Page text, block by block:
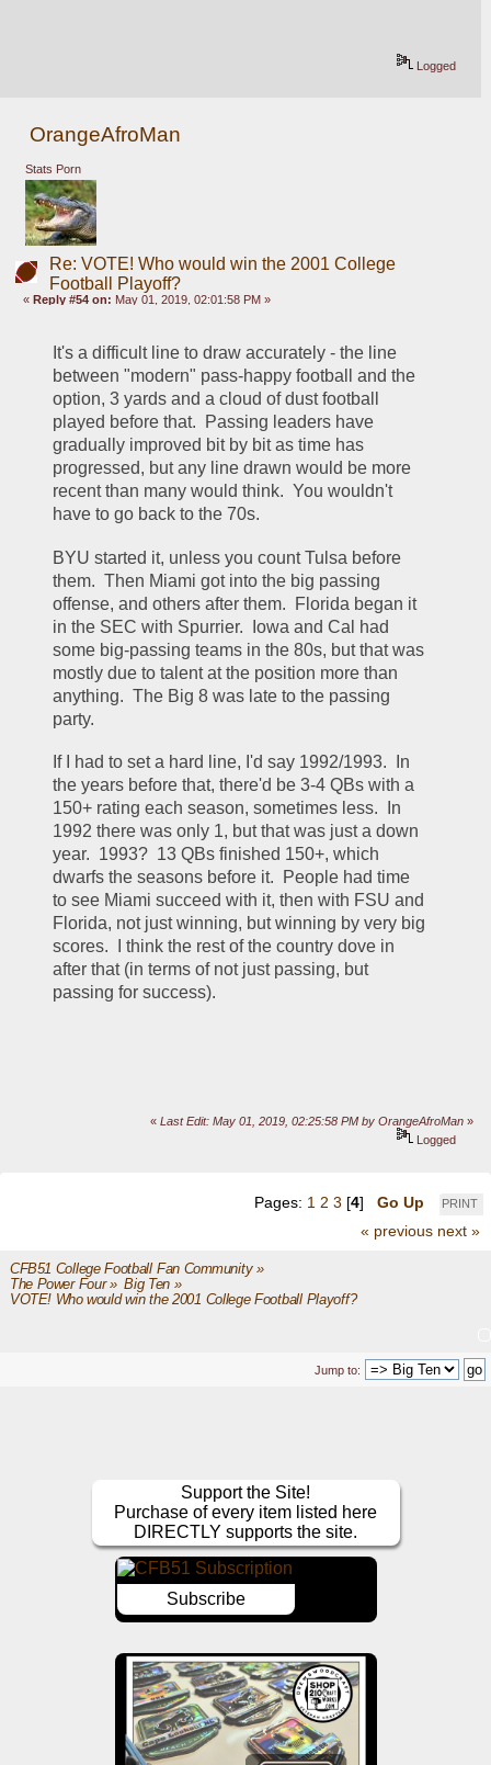
Logged
OrangeAfroMan
Stats Porn
Re: VOTE! Who would win the 2001 College
Football Playoff?
«Reply #54 on: May 01, 2019, 02:01:58 PM »
It's a difficult line to draw accurately - the line
between "modern" pass-happy football and the
option, 3 yards and a cloud of dust football
played before that.  Passing leaders have
gradually improved bit by bit as time has
progressed, but any line drawn would be more
recent than many would think.  You wouldn't
have to go back to the 70s.
BYU started it, unless you count Tulsa before
them.  Then Miami got into the big passing
offense, and others after them.  Florida began it
in the SEC with Spurrier.  Iowa and Cal had
some big-passing teams in the 80s, but that was
mostly due to talent at the position more than
anything.  The Big 8 was late to the passing
party.
If I had to set a hard line, I'd say 1992/1993.  In
the years before that, there'd be 3-4 QBs with a
150+ rating each season, sometimes less.  In
1992 there was only 1, but that was just a down
year.  1993?  13 QBs finished 150+, which
dwarfs the seasons before it.  People had time
to see Miami succeed with it, then with FSU and
Florida, not just winning, but winning by very big
scores.  I think the rest of the country dove in
after that (in terms of not just passing, but
passing for success).
«Last Edit: May 01, 2019, 02:25:58 PM by OrangeAfroMan »
Logged
PRINT
Pages: 1 2 3 [4] Go Up
« previous next »
CFB51 College Football Fan Community»
The Power Four» Big Ten»
VOTE! Who would win the 2001 College Football Playoff?
Jump to:
Support the Site!
Purchase of every item listed here
DIRECTLY supports the site.
Subscribe